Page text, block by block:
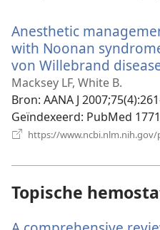
Anesthetic
with Noonan
von Willebrand
Macksey LF, White B.
Bron‎: AANA J
Geïndexeerd‎: PubMed
https://www.ncbi.nlm.nih.gov/
Topische